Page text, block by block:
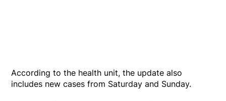
According to the health unit, the update also
includes new cases from Saturday and Sunday.